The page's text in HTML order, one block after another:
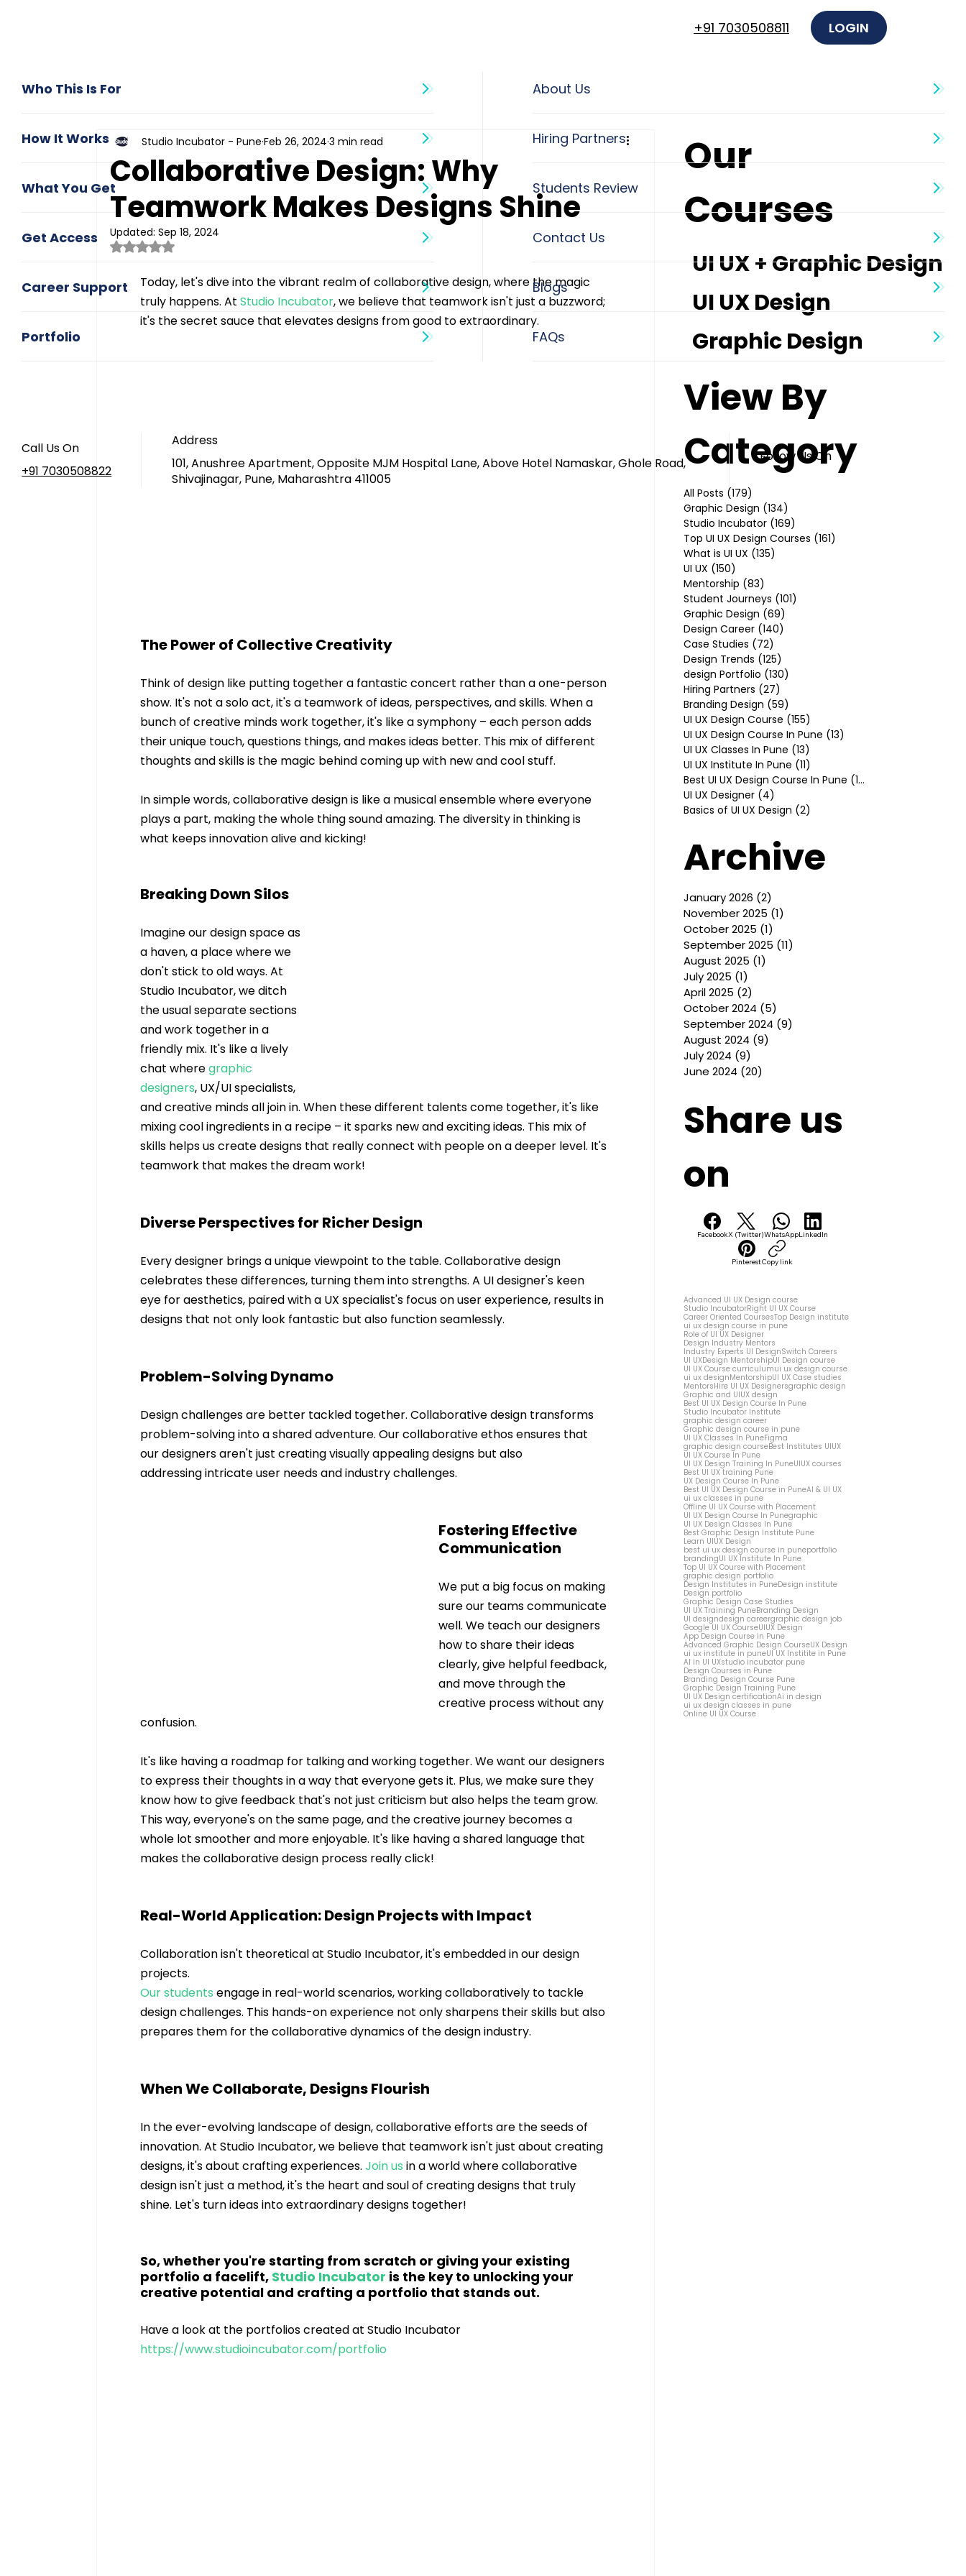
+91 7030508811 LOGIN
Who This Is For
How It Works
What You Get
Get Access
Career Support
Portfolio
About Us
Students Review
Blogs
Call Us On
+91 7030508822
Address
101, Anushree Apartment, Opposite MJM Hospital Lane, Above Hotel Namaskar, Ghole Road,
Shivajinagar, Pune, Maharashtra 411005​
Follow Us On
Collaborative Design: Why
Teamwork Makes Designs Shine
Studio Incubator - Pune Feb 26, 2024 3 min read
Updated: Sep 18, 2024
Rated NaN out of 5 stars.
Today, let's dive into the vibrant realm of collaborative design, where the magic
truly happens. At Studio Incubator, we believe that teamwork isn't just a buzzword;
it's the secret sauce that elevates designs from good to extraordinary.
The Power of Collective Creativity
Think of design like putting together a fantastic concert rather than a one-person
show. It's not a solo act, it's a teamwork of ideas, perspectives, and skills. When a
bunch of creative minds work together, it's like a symphony – each person adds
their unique touch, questions things, and makes ideas better. This mix of different
thoughts and skills is the magic behind coming up with new and cool stuff.
In simple words, collaborative design is like a musical ensemble where everyone
plays a part, making the whole thing sound amazing. The diversity in thinking is
what keeps innovation alive and kicking!
Breaking Down Silos
Imagine our design space as
a haven, a place where we
don't stick to old ways. At
Studio Incubator, we ditch
the usual separate sections
and work together in a
friendly mix. It's like a lively
chat where graphic
designers, UX/UI specialists,
and creative minds all join in. When these different talents come together, it's like
mixing cool ingredients in a recipe – it sparks new and exciting ideas. This mix of
skills helps us create designs that really connect with people on a deeper level. It's
teamwork that makes the dream work!
Diverse Perspectives for Richer Design
Every designer brings a unique viewpoint to the table. Collaborative design
celebrates these differences, turning them into strengths. A UI designer's keen
eye for aesthetics, paired with a UX specialist's focus on user experience, results in
designs that not only look fantastic but also function seamlessly.
Problem-Solving Dynamo
Design challenges are better tackled together. Collaborative design transforms
problem-solving into a shared adventure. Our collaborative ethos ensures that
our designers aren't just creating visually appealing designs but also
addressing intricate user needs and industry challenges.
Fostering Effective
Communication
We put a big focus on making
sure our teams communicate
well. We teach our designers
how to share their ideas
clearly, give helpful feedback,
and move through the
creative process without any
confusion.
It's like having a roadmap for talking and working together. We want our designers
to express their thoughts in a way that everyone gets it. Plus, we make sure they
know how to give feedback that's not just criticism but also helps the team grow.
This way, everyone's on the same page, and the creative journey becomes a
whole lot smoother and more enjoyable. It's like having a shared language that
makes the collaborative design process really click!
Real-World Application: Design Projects with Impact
Collaboration isn't theoretical at Studio Incubator, it's embedded in our design
projects.
Our students engage in real-world scenarios, working collaboratively to tackle
design challenges. This hands-on experience not only sharpens their skills but also
prepares them for the collaborative dynamics of the design industry.
When We Collaborate, Designs Flourish
In the ever-evolving landscape of design, collaborative efforts are the seeds of
innovation. At Studio Incubator, we believe that teamwork isn't just about creating
designs, it's about crafting experiences. Join us in a world where collaborative
design isn't just a method, it's the heart and soul of creating designs that truly
shine. Let's turn ideas into extraordinary designs together!
So, whether you're starting from scratch or giving your existing
portfolio a facelift, Studio Incubator is the key to unlocking your
creative potential and crafting a portfolio that stands out.
Have a look at the portfolios created at Studio Incubator
https://www.studioincubator.com/portfolio
Our
Courses
UI UX + Graphic Design
UI UX Design
Graphic Design
View By
Category
All Posts (179)
Graphic Design (134)
Studio Incubator (169)
Top UI UX Design Courses (161)
What is UI UX (135)
UI UX (150)
Mentorship (83)
Student Journeys (101)
Graphic Design (69)
Design Career (140)
Case Studies (72)
Design Trends (125)
design Portfolio (130)
Hiring Partners (27)
Branding Design (59)
UI UX Design Course (155)
UI UX Design Course In Pune (13)
UI UX Classes In Pune (13)
UI UX Institute In Pune (11)
Best UI UX Design Course In Pune (10)
UI UX Designer (4)
Basics of UI UX Design (2)
Archive
January 2026 (2)
November 2025 (1)
October 2025 (1)
September 2025 (11)
August 2025 (1)
July 2025 (1)
April 2025 (2)
October 2024 (5)
September 2024 (9)
August 2024 (9)
July 2024 (9)
June 2024 (20)
Share us
on
FacebookX (Twitter)WhatsAppLinkedIn
PinterestCopy link
Advanced UI UX Design course
Studio IncubatorRight UI UX Course
Career Oriented CoursesTop Design institute
ui ux design course in pune
Role of UI UX Designer
Design Industry Mentors
Industry Experts UI DesignSwitch Careers
UI UXDesign MentorshipUI Design course
UI UX Course curriculumui ux design course
ui ux designMentorshipUI UX Case studies
MentorsHire UI UX Designersgraphic design
Graphic and UIUX design
Best UI UX Design Course In Pune
Studio Incubator Institute
graphic design career
Graphic design course in pune
UI UX Classes In PuneFigma
graphic design courseBest Institutes UIUX
UI UX Course In Pune
UI UX Design Training In PuneUIUX courses
Best UI UX training Pune
UX Design Course In Pune
Best UI UX Design Course in PuneAI & UI UX
ui ux classes in pune
Offline UI UX Course with Placement
UI UX Design Course In Punegraphic
UI UX Design Classes In Pune
Best Graphic Design Institute Pune
Learn UIUX Design
best ui ux design course in puneportfolio
brandingUI UX Institute In Pune
Top UI UX Course with Placement
graphic design portfolio
Design Institutes in PuneDesign institute
Design portfolio
Graphic Design Case Studies
UI UX Training PuneBranding Design
UI designdesign careergraphic design job
Google UI UX CourseUIUX Design
App Design Course in Pune
Advanced Graphic Design CourseUX Design
ui ux institute in puneUI UX Institite in Pune
AI in UI UXstudio incubator pune
Design Courses in Pune
Branding Design Course Pune
Graphic Design Training Pune
UI UX Design certificationAi in design
ui ux design classes in pune
Online UI UX Course